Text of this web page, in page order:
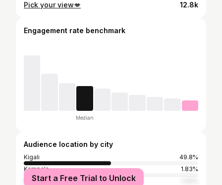
Pick your view💋 12.8k
Engagement rate benchmark
Median
Audience location by city
Kigali
49.8%
Kampala
1.83%
Nairobi
Start a Free Trial to Unlock